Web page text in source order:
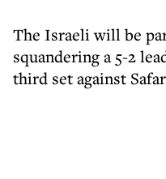
The Israeli will be
squandering a 5-2
third set against